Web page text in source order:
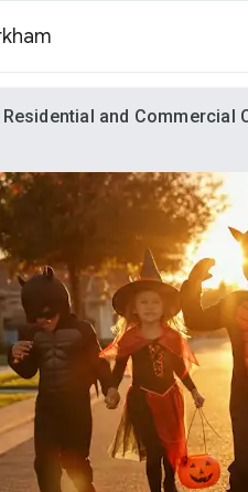
and Commercial